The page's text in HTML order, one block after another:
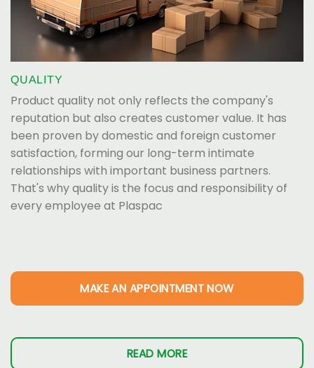
QUALITY
Product quality not only reflects the company's
reputation but also creates customer value. It has
been proven by domestic and foreign customer
satisfaction, forming our long-term intimate
relationships with important business partners.
That's why quality is the focus and responsibility of
every employee at Plaspac
MAKE AN APPOINTMENT NOW
READ MORE